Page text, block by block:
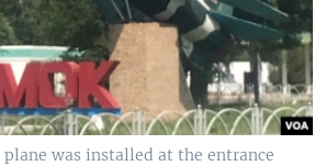
was installed at the entrance